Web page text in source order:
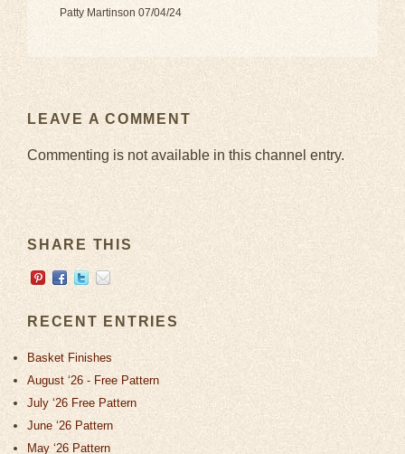
Patty Martinson 07/04/24
LEAVE A COMMENT
Commenting is not available in this channel entry.
SHARE THIS
RECENT ENTRIES
Basket Finishes
August ‘26 - Free Pattern
July ‘26 Free Pattern
June ‘26 Pattern
May ‘26 Pattern